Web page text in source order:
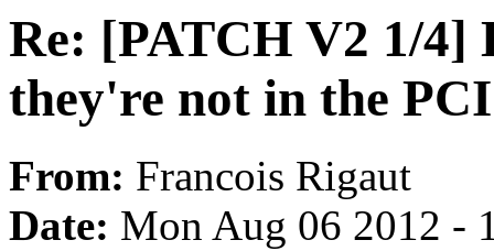
Re: [PATCH V2 1/4]
they're not in the
From: Francois Rigaut
Date: Mon Aug 06 2012 -